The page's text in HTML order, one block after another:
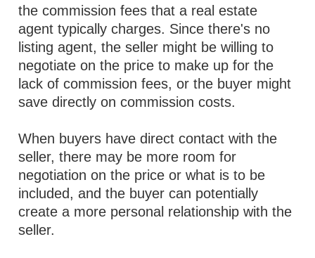
the commission fees that a real estate
agent typically charges. Since there's no
listing agent, the seller might be willing to
negotiate on the price to make up for the
lack of commission fees, or the buyer might
save directly on commission costs.
When buyers have direct contact with the
seller, there may be more room for
negotiation on the price or what is to be
included, and the buyer can potentially
create a more personal relationship with the
seller.